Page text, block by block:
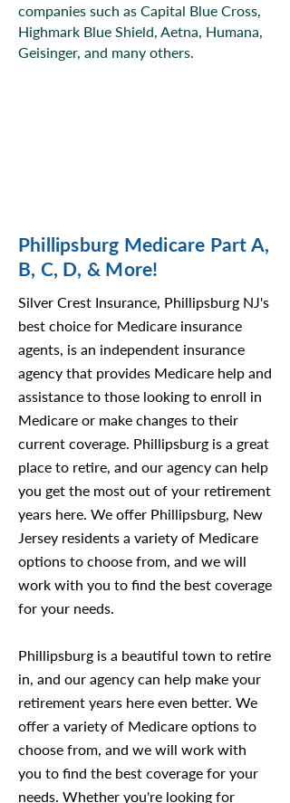
companies such as Capital Blue Cross,
Highmark Blue Shield, Aetna, Humana,
Geisinger, and many others.
Phillipsburg Medicare Part A,
B, C, D, & More!
Silver Crest Insurance, Phillipsburg NJ's
best choice for Medicare insurance
agents, is an independent insurance
agency that provides Medicare help and
assistance to those looking to enroll in
Medicare or make changes to their
current coverage. Phillipsburg is a great
place to retire, and our agency can help
you get the most out of your retirement
years here. We offer Phillipsburg, New
Jersey residents a variety of Medicare
options to choose from, and we will
work with you to find the best coverage
for your needs.
Phillipsburg is a beautiful town to retire
in, and our agency can help make your
retirement years here even better. We
offer a variety of Medicare options to
choose from, and we will work with
you to find the best coverage for your
needs. Whether you're looking for